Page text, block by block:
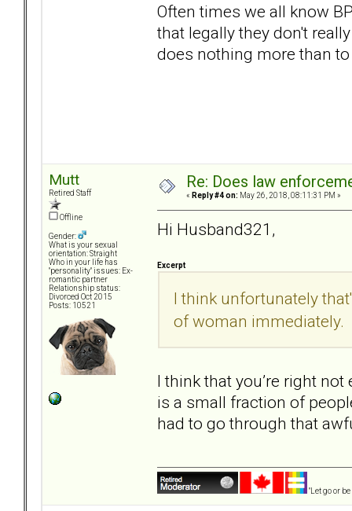
Often times we all know
that legally they don't
does nothing more than
Mutt
Retired Staff
Offline
Gender:
What is your sexual
orientation: Straight
Who in your life has
"personality" issues: Ex-
romantic partner
Relationship status:
Divorced Oct 2015
Posts: 10521
Re: Does law
« Reply #4 on: May 26, 2018, 08:11:31 PM »
Hi Husband321,
Excerpt
I think unfortunately
of woman immediately.
I think that you’re right
is a small fraction of
had to go through that
"Let go or